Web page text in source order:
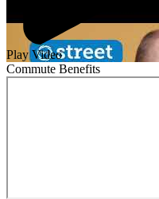
Play Video
Commute Benefits